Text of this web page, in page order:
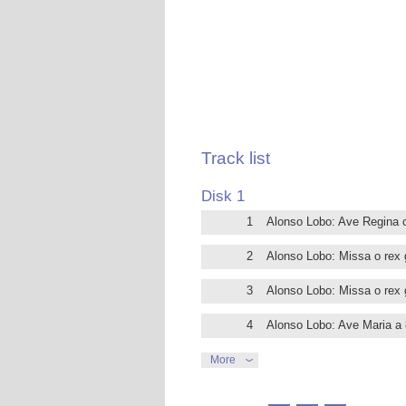
illustrious company as Guerrero and
The aim of this recording by the Coro
of interpretative practices of the
The extensive liner notes are written
Track list
Disk 1
1 Alonso Lobo: Ave Regina
2 Alonso Lobo: Missa o rex
3 Alonso Lobo: Missa o rex
4 Alonso Lobo: Ave Maria a
5
More